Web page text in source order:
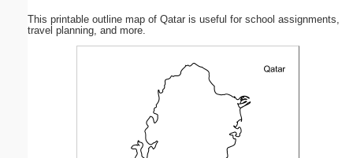
This printable outline map of Qatar is useful for school assignments,
travel planning, and more.